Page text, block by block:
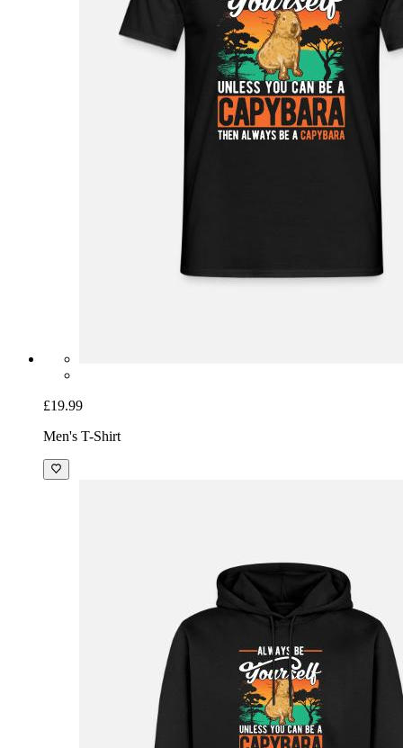
£19.99
Men's T-Shirt